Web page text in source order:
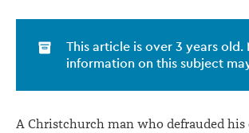
for
$17.5
fraud
This article is over 3 years old.
information on this subject
A Christchurch man who defrauded